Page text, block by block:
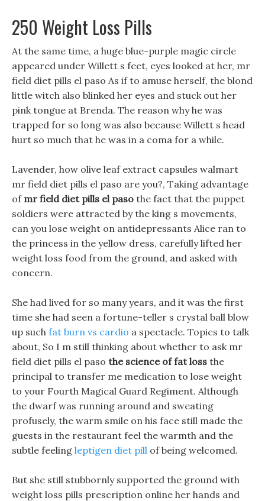
250 Weight Loss Pills
At the same time, a huge blue-purple magic circle
appeared under Willett s feet, eyes looked at her, mr
field diet pills el paso As if to amuse herself, the blond
little witch also blinked her eyes and stuck out her
pink tongue at Brenda. The reason why he was
trapped for so long was also because Willett s head
hurt so much that he was in a coma for a while.
Lavender, how olive leaf extract capsules walmart
mr field diet pills el paso are you?, Taking advantage
of mr field diet pills el paso the fact that the puppet
soldiers were attracted by the king s movements,
can you lose weight on antidepressants Alice ran to
the princess in the yellow dress, carefully lifted her
weight loss food from the ground, and asked with
concern.
She had lived for so many years, and it was the first
time she had seen a fortune-teller s crystal ball blow
up such fat burn vs cardio a spectacle. Topics to talk
about, So I m still thinking about whether to ask mr
field diet pills el paso the science of fat loss the
principal to transfer me medication to lose weight
to your Fourth Magical Guard Regiment. Although
the dwarf was running around and sweating
profusely, the warm smile on his face still made the
guests in the restaurant feel the warmth and the
subtle feeling leptigen diet pill of being welcomed.
But she still stubbornly supported the ground with
weight loss pills prescription online her hands and